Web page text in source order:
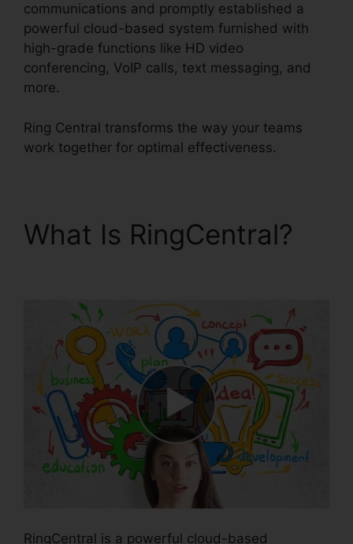
communications and promptly established a
powerful cloud-based system furnished with
high-grade functions like HD video
conferencing, VoIP calls, text messaging, and
more.
Ring Central transforms the way your teams
work together for optimal effectiveness.
What Is RingCentral?
RingCentral is a powerful cloud-based